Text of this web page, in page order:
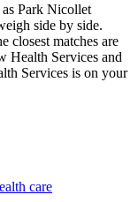
Park Nicollet
side by side.
closest matches are
Health Services and
Services is on your
care